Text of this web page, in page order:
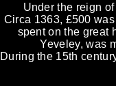
Under the reign
Circa 1363, £500
spent on the great
Yeveley, was
During the 15th